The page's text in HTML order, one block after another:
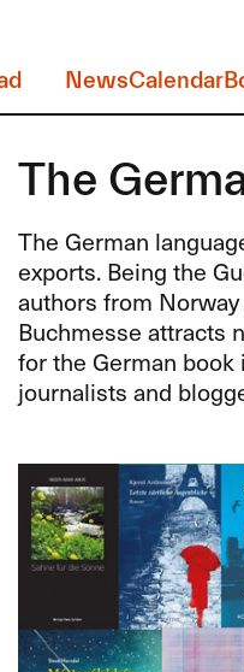
NewsCalendar
The
The German
exports. Being the
authors from
Buchmesse attracts
for the German
journalists and